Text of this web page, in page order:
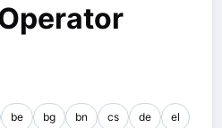
be bg bn cs de el